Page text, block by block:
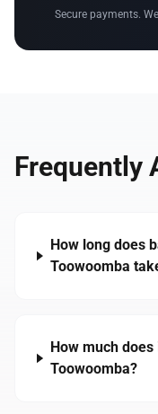
Secure payments.
Frequently
How long does
Toowoomba
How much
Toowoomba?